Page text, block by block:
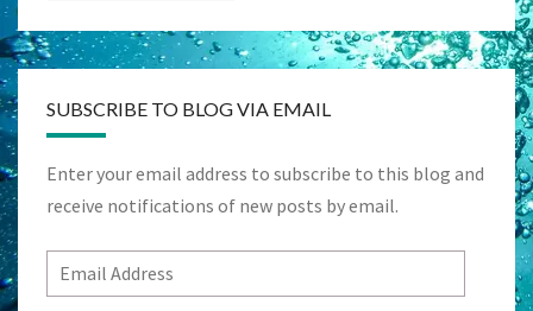
SUBSCRIBE TO BLOG VIA EMAIL
Enter your email address to subscribe to this blog and
receive notifications of new posts by email.
Email
Address